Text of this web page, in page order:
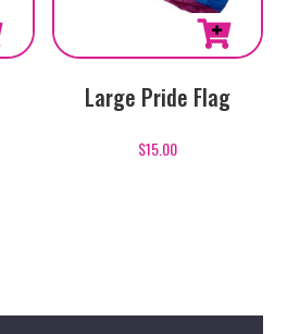
Large Pride Flag
$15.00